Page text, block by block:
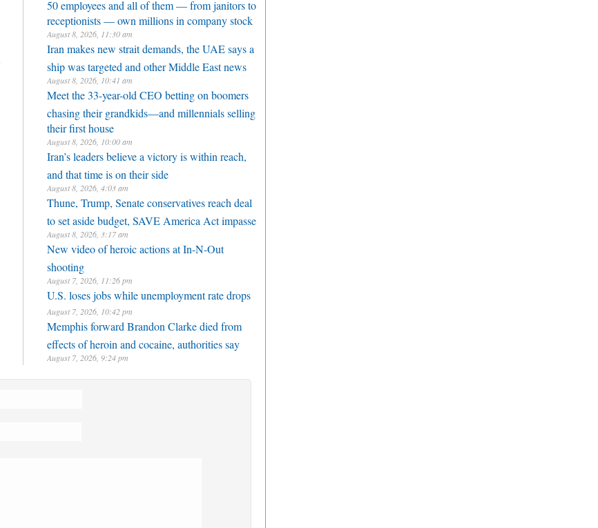
50 employees and all of them — from janitors to
receptionists — own millions in company stock
August 8, 2026, 11:30 am
Iran makes new strait demands, the UAE says a
ship was targeted and other Middle East news
August 8, 2026, 10:41 am
Meet the 33-year-old CEO betting on boomers
chasing their grandkids—and millennials selling
their first house
August 8, 2026, 10:00 am
Iran’s leaders believe a victory is within reach,
and that time is on their side
August 8, 2026, 4:03 am
Thune, Trump, Senate conservatives reach deal
to set aside budget, SAVE America Act impasse
August 8, 2026, 3:17 am
New video of heroic actions at In-N-Out
shooting
August 7, 2026, 11:26 pm
U.S. loses jobs while unemployment rate drops
August 7, 2026, 10:42 pm
Memphis forward Brandon Clarke died from
effects of heroin and cocaine, authorities say
August 7, 2026, 9:24 pm